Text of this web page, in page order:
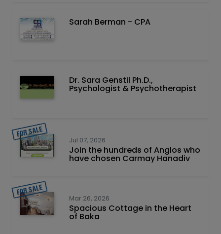
Sarah Berman - CPA
Dr. Sara Genstil Ph.D.,
Psychologist & Psychotherapist
Jul 07, 2026
Join the hundreds of Anglos who
have chosen Carmay Hanadiv
Mar 26, 2026
Spacious Cottage in the Heart
of Baka